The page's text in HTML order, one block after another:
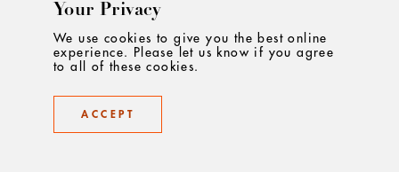
CONTACT
Your Privacy
We use cookies to give you the best online
experience. Please let us know if you agree
to all of these cookies.
ACCEPT